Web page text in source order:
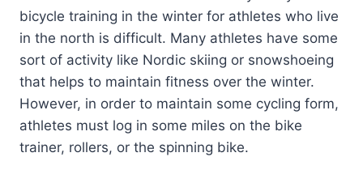
bicycle training in the winter for athletes who live
in the north is difficult. Many athletes have some
sort of activity like Nordic skiing or snowshoeing
that helps to maintain fitness over the winter.
However, in order to maintain some cycling form,
athletes must log in some miles on the bike
trainer, rollers, or the spinning bike.